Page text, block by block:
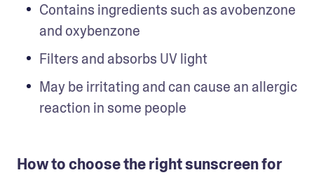
Contains ingredients such as avobenzone
and oxybenzone
Filters and absorbs UV light
May be irritating and can cause an allergic
reaction in some people
How to choose the right sunscreen for